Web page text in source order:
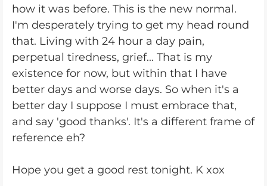
how it was before. This is the new normal.
I'm desperately trying to get my head round
that. Living with 24 hour a day pain,
perpetual tiredness, grief... That is my
existence for now, but within that I have
better days and worse days. So when it's a
better day I suppose I must embrace that,
and say 'good thanks'. It's a different frame of
reference eh?
Hope you get a good rest tonight. K xox